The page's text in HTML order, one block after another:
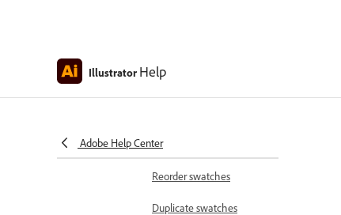
Illustrator Help
Adobe Help Center
swatches
Create spot-color
Create gradient swatches
Reorder swatches
Duplicate swatches